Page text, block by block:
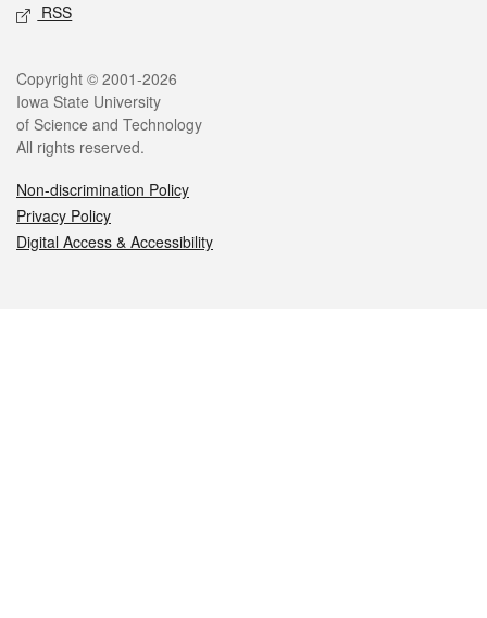
RSS
Legal
Copyright © 2001-2026
Iowa State University
of Science and Technology
All rights reserved.
Non-discrimination Policy
Privacy Policy
Digital Access & Accessibility